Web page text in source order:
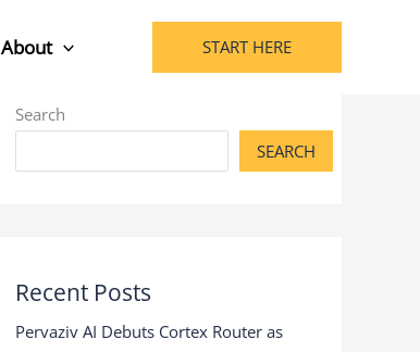
About START HERE
Search
SEARCH
Recent Posts
Pervaziv AI Debuts Cortex Router as